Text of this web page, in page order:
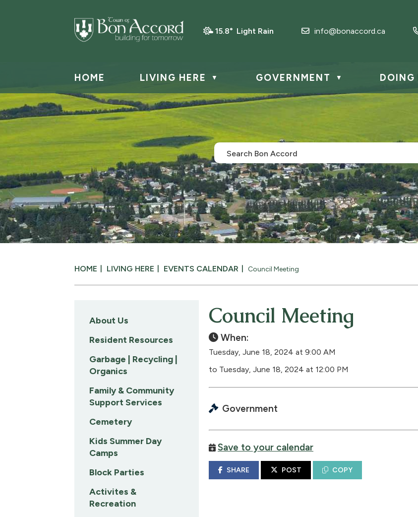
15.8° Light Rain info@bonaccord.ca
HOME LIVING HERE ▼ GOVERNMENT ▼ DOING
HOME LIVING HERE EVENTS CALENDAR Council Meeting
Council Meeting
When:
Tuesday, June 18, 2024 at 9:00 AM
to Tuesday, June 18, 2024 at 12:00 PM
Government
Save to your calendar
SHARE POST COPY
About Us
Resident Resources
Garbage | Recycling |
Organics
Family & Community
Support Services
Cemetery
Kids Summer Day
Camps
Block Parties
Activites &
Recreation